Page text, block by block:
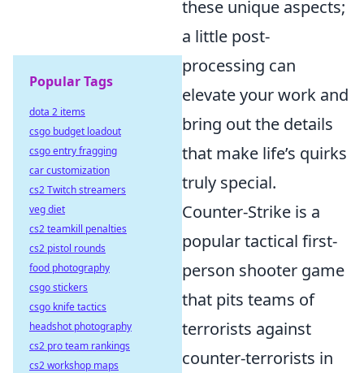
these unique aspects;
a little post-
processing can
elevate your work and
bring out the details
that make life’s quirks
truly special.
Counter-Strike is a
popular tactical first-
person shooter game
that pits teams of
terrorists against
counter-terrorists in
Popular Tags
dota 2 items
csgo budget loadout
csgo entry fragging
car customization
cs2 Twitch streamers
veg diet
cs2 teamkill penalties
cs2 pistol rounds
food photography
csgo stickers
csgo knife tactics
headshot photography
cs2 pro team rankings
cs2 workshop maps